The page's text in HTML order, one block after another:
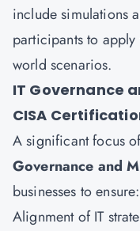
include simulations
participants to
world scenarios.
IT Governance
CISA
A significant focus
Governance and
businesses to ensure:
Alignment of IT